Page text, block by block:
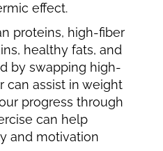
effect.
proteins, high-fiber
healthy fats, and
by swapping high-
can assist in weight
progress through
can help
and motivation